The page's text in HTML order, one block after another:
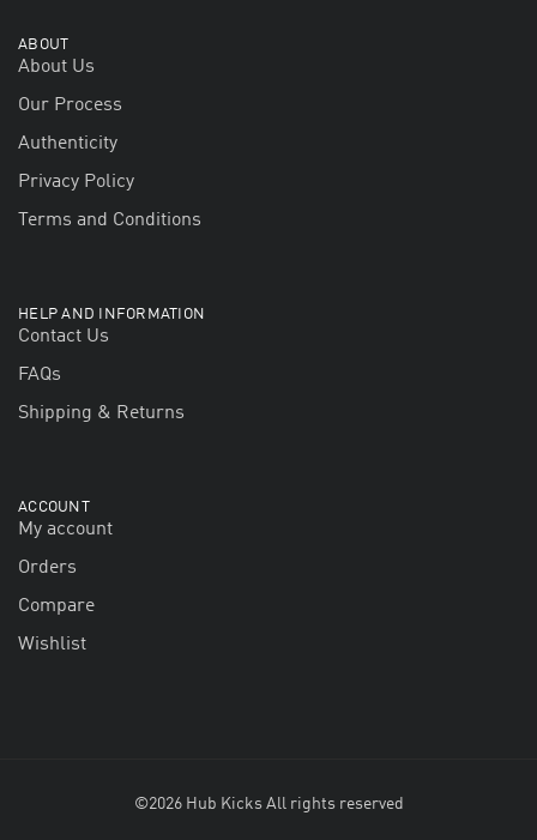
ABOUT
About Us
Our Process
Authenticity
Privacy Policy
Terms and Conditions
HELP AND INFORMATION
Contact Us
FAQs
Shipping & Returns
ACCOUNT
My account
Orders
Compare
Wishlist
©2026 Hub Kicks All rights reserved